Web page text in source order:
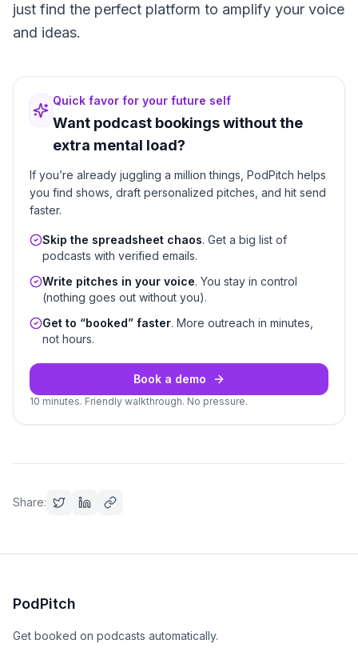
just find the perfect platform to amplify your voice
and ideas.
Quick favor for your future self
Want podcast bookings without the
extra mental load?
If you’re already juggling a million things, PodPitch helps
you find shows, draft personalized pitches, and hit send
faster.
Skip the spreadsheet chaos. Get a big list of
podcasts with verified emails.
Write pitches in your voice. You stay in control
(nothing goes out without you).
Get to “booked” faster. More outreach in minutes,
not hours.
Book a demo
10 minutes. Friendly walkthrough. No pressure.
Share:
PodPitch
Get booked on podcasts automatically.